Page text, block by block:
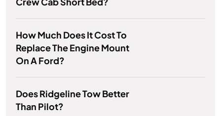
How Much Does It Cost To
Replace The Engine Mount
On A Ford?
Does Ridgeline Tow Better
Than Pilot?